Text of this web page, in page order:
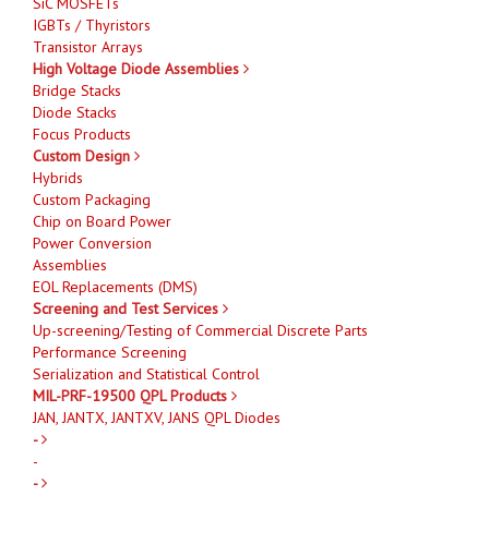
IGBTs / Thyristors
Transistor Arrays
High Voltage Diode Assemblies
Bridge Stacks
Diode Stacks
Focus Products
Custom Design
Hybrids
Custom Packaging
Chip on Board Power
Power Conversion
Assemblies
EOL Replacements (DMS)
Screening and Test Services
Up-screening/Testing of Commercial Discrete Parts
Performance Screening
Serialization and Statistical Control
MIL-PRF-19500 QPL Products
JAN, JANTX, JANTXV, JANS QPL Diodes
-
-
-